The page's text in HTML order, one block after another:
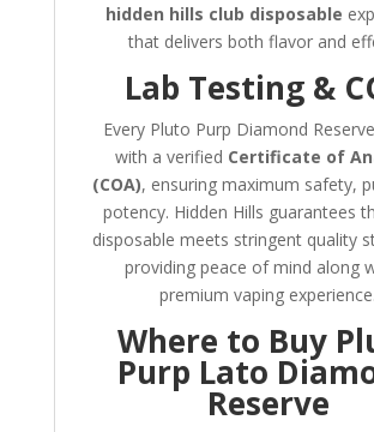
hidden hills club disposable
that delivers both flavor and
Lab Testing &
Every Pluto Purp Diamond
with a verified Certificate of
(COA), ensuring maximum safety,
potency. Hidden Hills guarantees
disposable meets stringent quality
providing peace of mind along
premium vaping experience.
Where to Buy
Purp Lato
Reserve